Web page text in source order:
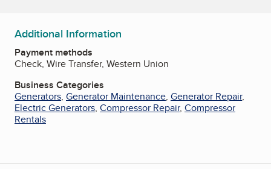
Additional Information
Payment methods
Check, Wire Transfer, Western Union
Business Categories
Generators, Generator Maintenance, Generator Repair,
Electric Generators, Compressor Repair, Compressor
Rentals